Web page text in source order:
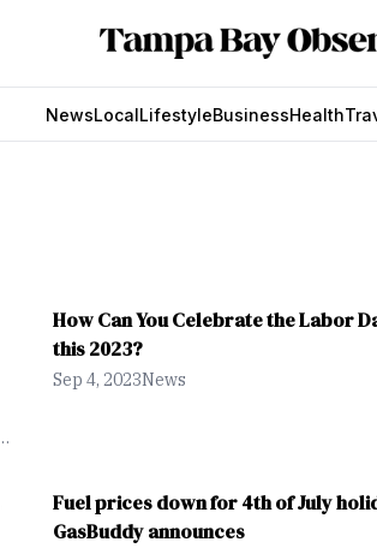
NewsLocalLifestyleBusinessHealth
How Can You Celebrate the Labor
this 2023?
Sep 4, 2023News
Fuel prices down for 4th of July
GasBuddy announces